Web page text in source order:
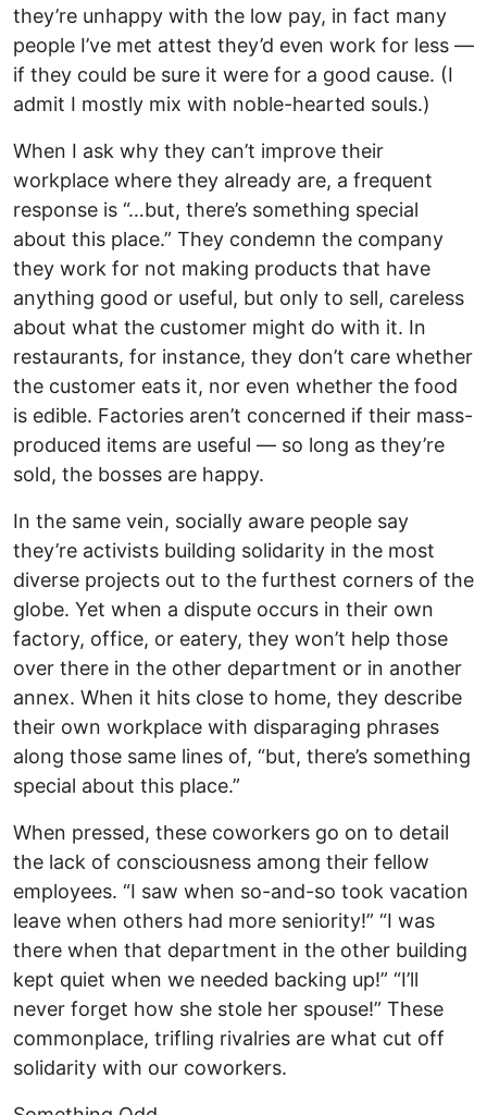
they’re unhappy with the low pay, in fact many
people I’ve met attest they’d even work for less —
if they could be sure it were for a good cause. (I
admit I mostly mix with noble-hearted souls.)
When I ask why they can’t improve their
workplace where they already are, a frequent
response is “…but, there’s something special
about this place.” They condemn the company
they work for not making products that have
anything good or useful, but only to sell, careless
about what the customer might do with it. In
restaurants, for instance, they don’t care whether
the customer eats it, nor even whether the food
is edible. Factories aren’t concerned if their mass-
produced items are useful — so long as they’re
sold, the bosses are happy.
In the same vein, socially aware people say
they’re activists building solidarity in the most
diverse projects out to the furthest corners of the
globe. Yet when a dispute occurs in their own
factory, office, or eatery, they won’t help those
over there in the other department or in another
annex. When it hits close to home, they describe
their own workplace with disparaging phrases
along those same lines of, “but, there’s something
special about this place.”
When pressed, these coworkers go on to detail
the lack of consciousness among their fellow
employees. “I saw when so-and-so took vacation
leave when others had more seniority!” “I was
there when that department in the other building
kept quiet when we needed backing up!” “I’ll
never forget how she stole her spouse!” These
commonplace, trifling rivalries are what cut off
solidarity with our coworkers.